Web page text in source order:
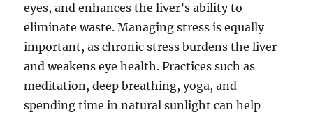
eyes, and enhances the liver’s ability to
eliminate waste. Managing stress is equally
important, as chronic stress burdens the liver
and weakens eye health. Practices such as
meditation, deep breathing, yoga, and
spending time in natural sunlight can help